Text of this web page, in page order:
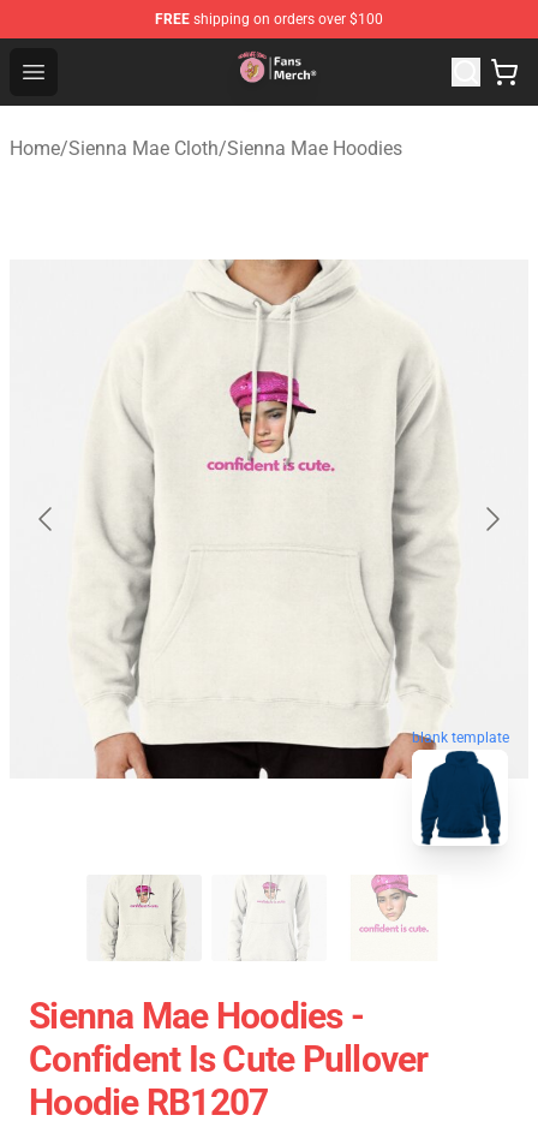
FREE shipping on orders over $100
Open menu
Sienna Mae Store - Official Sienna Mae Merchandise
Home/Sienna Mae Cloth/Sienna Mae Hoodies
blank template
Sienna Mae Hoodies -
Confident Is Cute Pullover
Hoodie RB1207